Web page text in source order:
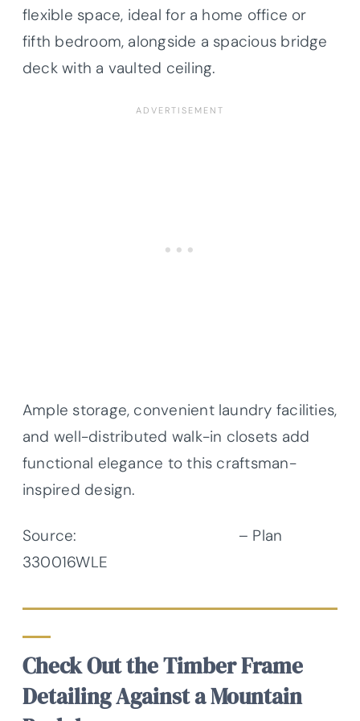
flexible space, ideal for a home office or
fifth bedroom, alongside a spacious bridge
deck with a vaulted ceiling.
Ample storage, convenient laundry facilities,
and well-distributed walk-in closets add
functional elegance to this craftsman-
inspired design.
Source:
– Plan
330016WLE
Check Out the Timber Frame
Detailing Against a Mountain